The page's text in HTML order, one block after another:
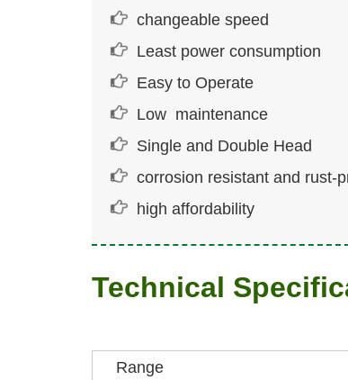
changeable speed
Least power consumption
Easy to Operate
Low maintenance
Single and Double Head
corrosion resistant and rust-
high affordability
Technical
Range